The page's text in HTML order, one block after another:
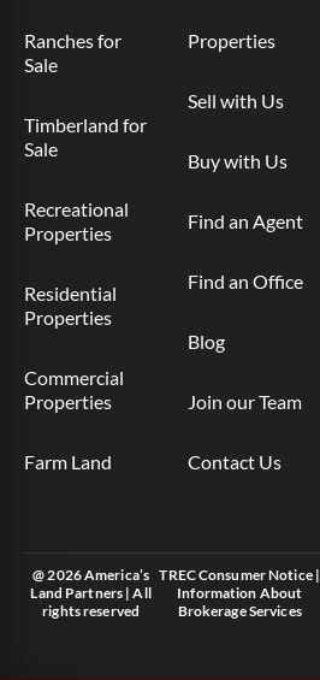
Ranches for
Sale
Timberland for
Sale
Recreational
Properties
Residential
Properties
Commercial
Properties
Farm Land
Properties
Sell with Us
Buy with Us
Find an Agent
Find an Office
Blog
Join our Team
Contact Us
@ 2026 America’s
Land Partners | All
rights reserved
TREC Consumer Notice|
Information About
Brokerage Services